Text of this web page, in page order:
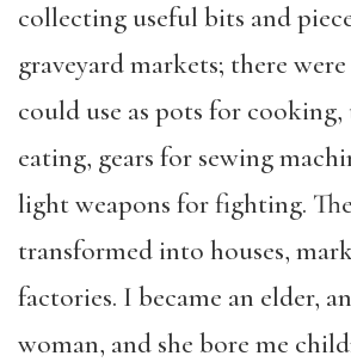
collecting useful bits and
graveyard markets; there
could use as pots for
eating, gears for sewing
light weapons for fighting.
transformed into houses,
factories. I became an elder,
woman, and she bore me